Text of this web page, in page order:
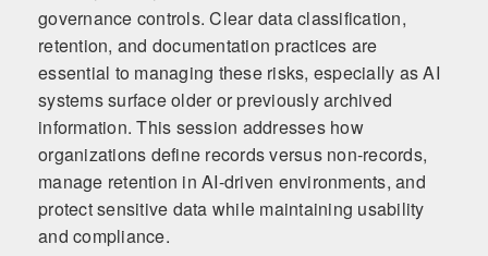
governance controls. Clear data classification,
retention, and documentation practices are
essential to managing these risks, especially as AI
systems surface older or previously archived
information. This session addresses how
organizations define records versus non‑records,
manage retention in AI‑driven environments, and
protect sensitive data while maintaining usability
and compliance.